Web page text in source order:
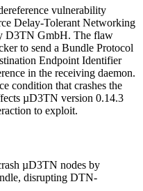
vulnerability
Delay-Tolerant Networking
D3TN GmbH. The flaw
to send a Bundle Protocol
Endpoint Identifier
in the receiving daemon.
condition that crashes the
µD3TN version 0.14.3
to exploit.
µD3TN nodes by
disrupting DTN-